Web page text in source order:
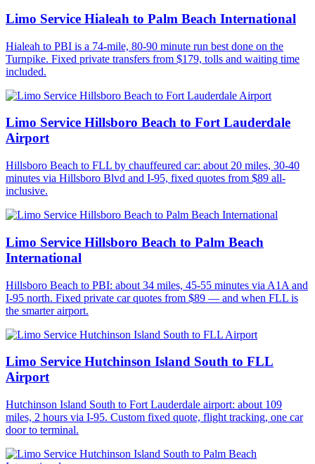
Limo Service Hialeah to Palm Beach International
Hialeah to PBI is a 74-mile, 80-90 minute run best done on the
Turnpike. Fixed private transfers from $179, tolls and waiting time
included.
Limo Service Hillsboro Beach to Fort Lauderdale
Airport
Hillsboro Beach to FLL by chauffeured car: about 20 miles, 30-40
minutes via Hillsboro Blvd and I-95, fixed quotes from $89 all-
inclusive.
Limo Service Hillsboro Beach to Palm Beach
International
Hillsboro Beach to PBI: about 34 miles, 45-55 minutes via A1A and
I-95 north. Fixed private car quotes from $89 — and when FLL is
the smarter airport.
Limo Service Hutchinson Island South to FLL
Airport
Hutchinson Island South to Fort Lauderdale airport: about 109
miles, 2 hours via I-95. Custom fixed quote, flight tracking, one car
door to terminal.